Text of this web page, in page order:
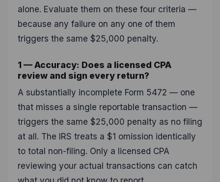
alone. Evaluate them on these four criteria —
because any failure on any one of them
triggers the same $25,000 penalty.
1 — Accuracy: Does a licensed CPA
review and sign every return?
A substantially incomplete Form 5472 — one
that misses a single reportable transaction —
triggers the same $25,000 penalty as no filing
at all. The IRS treats a $1 omission identically
to total non-filing. Only a licensed CPA
reviewing your actual transactions can catch